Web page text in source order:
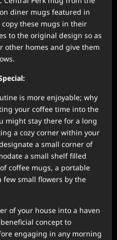
diner mugs featured in
copy these mugs in their
to the original design so as
other homes and give them
is more enjoyable; why
your coffee time into the
might stay there for a long
a cozy corner within your
a small corner of
a small shelf filled
coffee mugs, a portable
few small flowers by the
of your house into a haven
concept to
engaging in any morning